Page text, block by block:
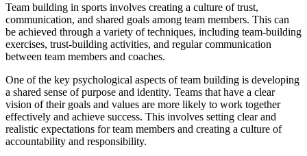
Team building in sports involves creating a culture of trust,
communication, and shared goals among team members. This can
be achieved through a variety of techniques, including team-building
exercises, trust-building activities, and regular communication
between team members and coaches.
One of the key psychological aspects of team building is developing
a shared sense of purpose and identity. Teams that have a clear
vision of their goals and values are more likely to work together
effectively and achieve success. This involves setting clear and
realistic expectations for team members and creating a culture of
accountability and responsibility.